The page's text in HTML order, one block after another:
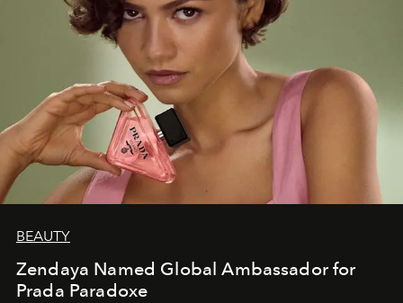
BEAUTY
Zendaya Named Global Ambassador for
Prada Paradoxe